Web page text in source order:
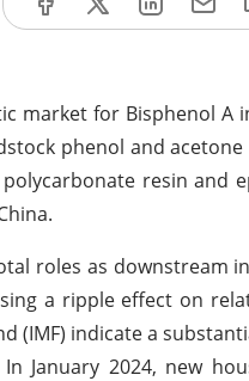
market for Bisphenol
phenol and
resin and
roles as downstream
a ripple effect on
(IMF) indicate a
January 2024, new